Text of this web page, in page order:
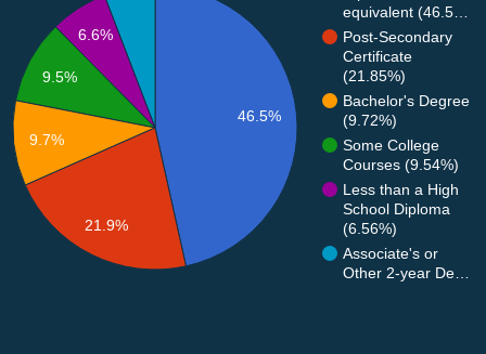
equivalent (46.5…
Post-Secondary
Certificate
(21.85%)
Bachelor's Degree
(9.72%)
Some College
Courses (9.54%)
Less than a High
School Diploma
(6.56%)
Associate's or
Other 2-year De…
46.5%
6.6%
9.5%
9.7%
21.9%